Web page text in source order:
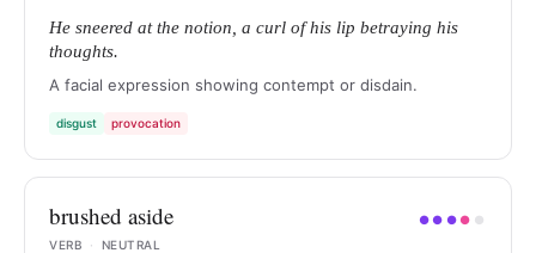
He sneered at the notion, a curl of his lip betraying his
thoughts.
A facial expression showing contempt or disdain.
disgust provocation
brushed aside ●● ●● ●
VERB
· NEUTRAL